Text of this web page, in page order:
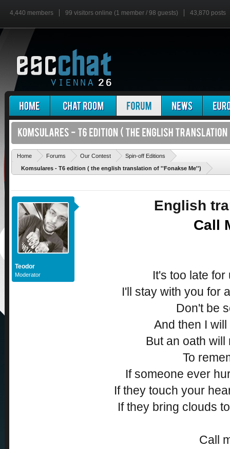
4,440 members 99 visitors online (1 member / 98 guests) 43,870 posts
Home Forums Our Contest Spin-off Editions
Komsulares - T6 edition ( the english translation of ''Fonakse Me'')
Teodor
Moderator
English
Call
It's too late for
I'll stay with you for
Don't be
And then I
But an oath will
To
If someone ever
If they touch your
If they bring clouds
Call